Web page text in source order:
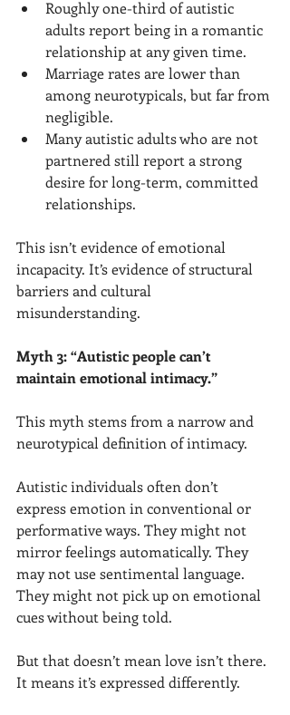
Roughly one-third of autistic
adults report being in a romantic
relationship at any given time.
Marriage rates are lower than
among neurotypicals, but far from
negligible.
Many autistic adults who are not
partnered still report a strong
desire for long-term, committed
relationships.
This isn’t evidence of emotional
incapacity. It’s evidence of structural
barriers and cultural
misunderstanding.
Myth 3: “Autistic people can’t
maintain emotional intimacy.”
This myth stems from a narrow and
neurotypical definition of intimacy.
Autistic individuals often don’t
express emotion in conventional or
performative ways. They might not
mirror feelings automatically. They
may not use sentimental language.
They might not pick up on emotional
cues without being told.
But that doesn’t mean love isn’t there.
It means it’s expressed differently.